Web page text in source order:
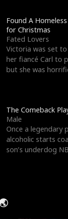
Found A
for Christmas
Fated Lovers
Victoria was set
her fiancé Carl to
but she was
The Comeback
Male
Once a legendary
alcoholic starts
son’s underdog